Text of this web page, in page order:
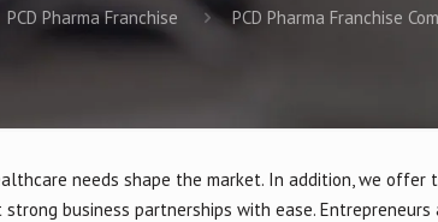
PCD Pharma Franchise PCD Pharma Franchise
needs shape the market. In addition, we offer
business partnerships with ease. Entrepreneurs